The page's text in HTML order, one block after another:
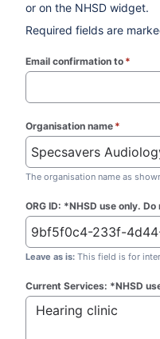
or on the NHSD widget.
Required fields are
Email confirmation to *
Organisation name *
The organisation name as
ORG ID: *NHSD use only.
Leave as is: This field is for
Current Services: *NHSD